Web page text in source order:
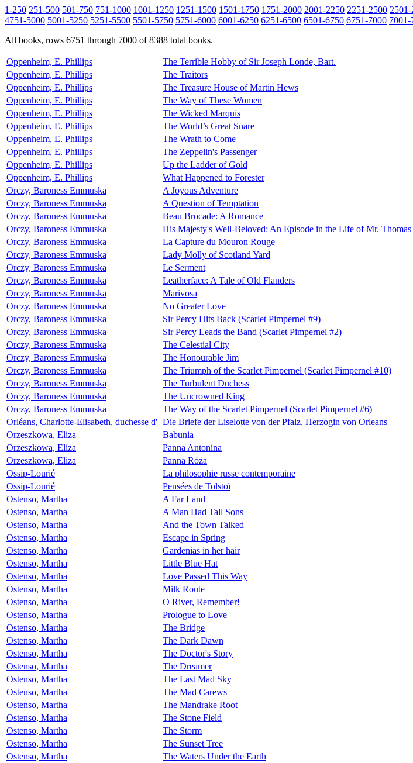
1-250 251-500 501-750 751-1000 1001-1250 1251-1500 1501-1750 1751-2000 2001-2250 2251-2500
4751-5000 5001-5250 5251-5500 5501-5750 5751-6000 6001-6250 6251-6500 6501-6750 6751-7000 7001-
All books, rows 6751 through 7000 of 8388 total books.
Oppenheim, E. Phillips The Terrible Hobby of Sir Joseph Londe, Bart.
Oppenheim, E. Phillips
The Traitors
Oppenheim, E. Phillips
The Treasure House of Martin Hews
Oppenheim, E. Phillips
The Way of These Women
Oppenheim, E. Phillips
The Wicked Marquis
Oppenheim, E. Phillips
The World’s Great Snare
Oppenheim, E. Phillips
The Wrath to Come
Oppenheim, E. Phillips
The Zeppelin's Passenger
Oppenheim, E. Phillips
Up the Ladder of Gold
Oppenheim, E. Phillips
What Happened to Forester
Orczy, Baroness Emmuska
A Joyous Adventure
Orczy, Baroness Emmuska
A Question of Temptation
Orczy, Baroness Emmuska
Beau Brocade: A Romance
Orczy, Baroness Emmuska
His Majesty's Well-Beloved: An Episode in the Life of Mr.
Orczy, Baroness Emmuska
La Capture du Mouron Rouge
Orczy, Baroness Emmuska
Lady Molly of Scotland Yard
Orczy, Baroness Emmuska
Le Serment
Orczy, Baroness Emmuska
Leatherface: A Tale of Old Flanders
Orczy, Baroness Emmuska
Marivosa
Orczy, Baroness Emmuska
No Greater Love
Orczy, Baroness Emmuska
Sir Percy Hits Back (Scarlet Pimpernel #9)
Orczy, Baroness Emmuska
Sir Percy Leads the Band (Scarlet Pimpernel #2)
Orczy, Baroness Emmuska
The Celestial City
Orczy, Baroness Emmuska
The Honourable Jim
Orczy, Baroness Emmuska
The Triumph of the Scarlet Pimpernel (Scarlet Pimpernel #10)
Orczy, Baroness Emmuska
The Turbulent Duchess
Orczy, Baroness Emmuska
The Uncrowned King
Orczy, Baroness Emmuska
The Way of the Scarlet Pimpernel (Scarlet Pimpernel #6)
Orléans, Charlotte-Elisabeth, duchesse d' Die Briefe der Liselotte von der Pfalz, Herzogin von Orleans
Orzeszkowa, Eliza
Babunia
Orzeszkowa, Eliza
Panna Antonina
Orzeszkowa, Eliza
Panna Róża
Ossip-Lourié
La philosophie russe contemporaine
Ossip-Lourié
Pensées de Tolstoï
Ostenso, Martha
A Far Land
Ostenso, Martha
A Man Had Tall Sons
Ostenso, Martha
And the Town Talked
Ostenso, Martha
Escape in Spring
Ostenso, Martha
Gardenias in her hair
Ostenso, Martha
Little Blue Hat
Ostenso, Martha
Love Passed This Way
Ostenso, Martha
Milk Route
Ostenso, Martha
O River, Remember!
Ostenso, Martha
Prologue to Love
Ostenso, Martha
The Bridge
Ostenso, Martha
The Dark Dawn
Ostenso, Martha
The Doctor's Story
Ostenso, Martha
The Dreamer
Ostenso, Martha
The Last Mad Sky
Ostenso, Martha
The Mad Carews
Ostenso, Martha
The Mandrake Root
Ostenso, Martha
The Stone Field
Ostenso, Martha
The Storm
Ostenso, Martha
The Sunset Tree
Ostenso, Martha
The Waters Under the Earth